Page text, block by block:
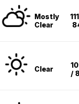
Mostly
Clear
Clear
/